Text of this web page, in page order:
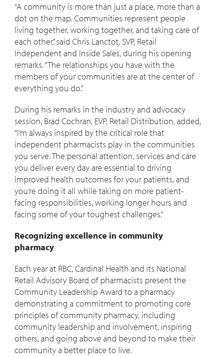
“A community is more than just a place, more than a
dot on the map. Communities represent people
living together, working together, and taking care of
each other,” said Chris Lanctot, SVP, Retail
Independent and Inside Sales, during his opening
remarks. “The relationships you have with the
members of your communities are at the center of
everything you do.”
During his remarks in the industry and advocacy
session, Brad Cochran, EVP, Retail Distribution, added,
“I’m always inspired by the critical role that
independent pharmacists play in the communities
you serve. The personal attention, services and care
you deliver every day are essential to driving
improved health outcomes for your patients, and
you’re doing it all while taking on more patient-
facing responsibilities, working longer hours and
facing some of your toughest challenges.”
Recognizing excellence in community
pharmacy
Each year at RBC, Cardinal Health and its National
Retail Advisory Board of pharmacists present the
Community Leadership Award to a pharmacy
demonstrating a commitment to promoting core
principles of community pharmacy, including
community leadership and involvement, inspiring
others, and going above and beyond to make their
community a better place to live.